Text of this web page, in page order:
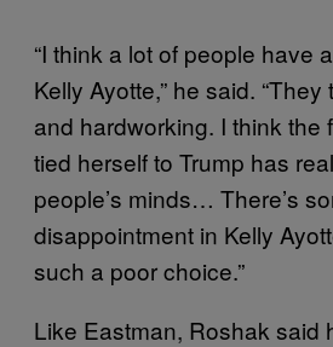
“I think a lot of people have
Kelly Ayotte,” he said.
and hardworking. I think the
tied herself to Trump has
people’s minds… There’s
disappointment in Kelly
such a poor choice.”
Like Eastman, Roshak said